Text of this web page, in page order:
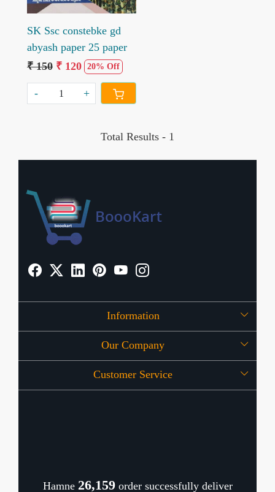
SK Ssc constebke gd
abyash paper 25 paper
₹ 150 ₹ 120 20% Off
- +
Total Results - 1
Information
About Us
OFFERS
Our Company
Press Release
Customer Service
Hamne 26,202order successfully deliver